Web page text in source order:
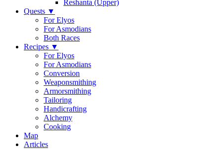
Reshanta (Upper)
Quests ▼
For Elyos
For Asmodians
Both Races
Recipes ▼
For Elyos
For Asmodians
Conversion
Weaponsmithing
Armorsmithing
Tailoring
Handicrafting
Alchemy
Cooking
Map
Articles